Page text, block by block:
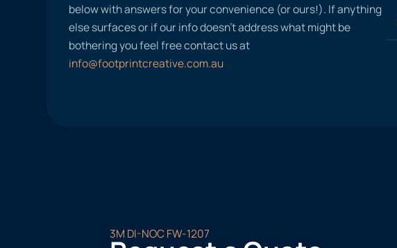
below with answers for your convenience (or ours!). If anything
else surfaces or if our info doesn’t address what might be
bothering you feel free contact us at
info@footprintcreative.com.au
3M DI-NOC FW-1207